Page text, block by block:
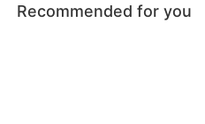
Recommended for you